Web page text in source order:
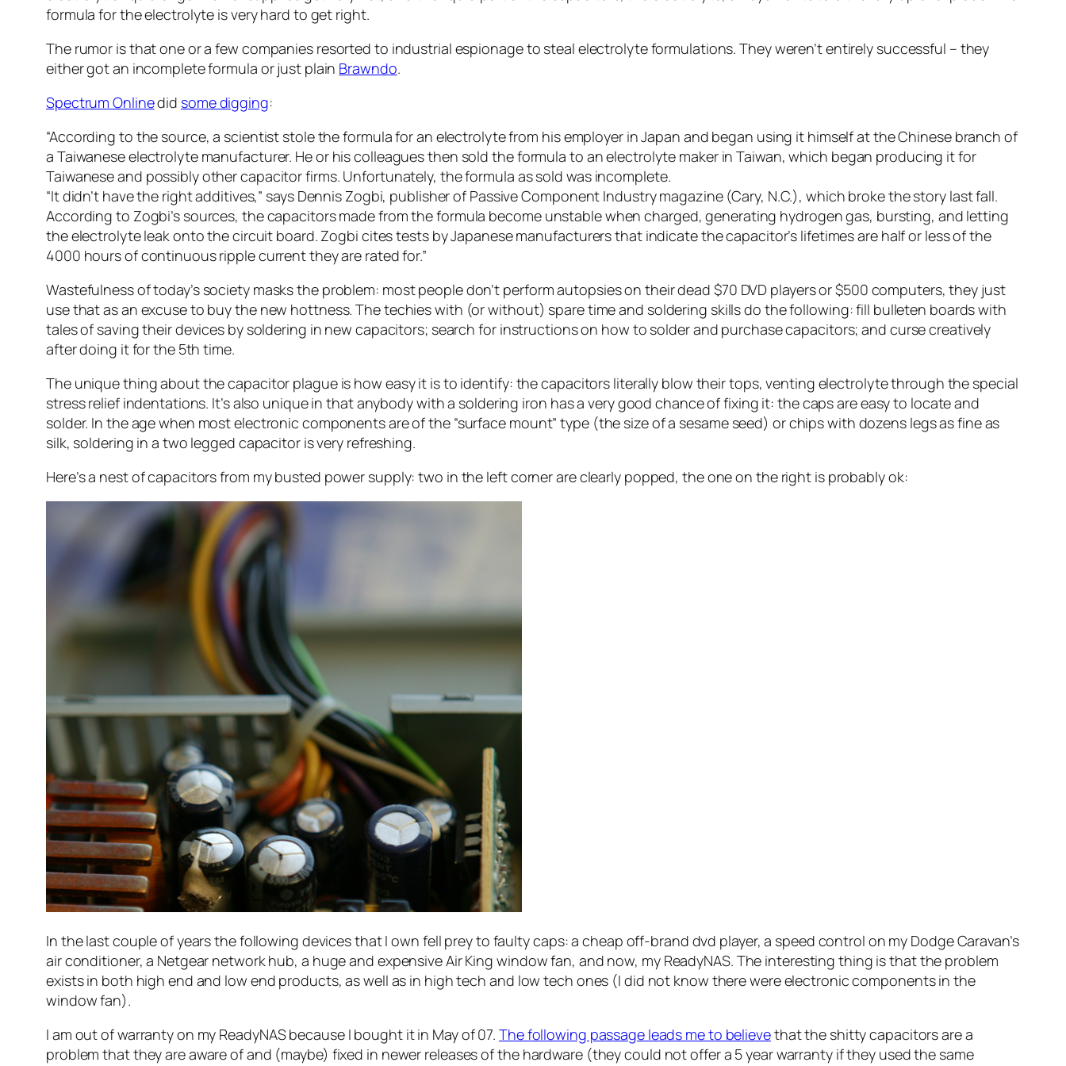
formula for the electrolyte is very hard to get right.
The rumor is that one or a few companies resorted to industrial espionage to steal electrolyte formulations. They weren’t entirely successful – they
either got an incomplete formula or just plain Brawndo.
Spectrum Onlinedid some digging:
“According to the source, a scientist stole the formula for an electrolyte from his employer in Japan and began using it himself at the Chinese branch of
a Taiwanese electrolyte manufacturer. He or his colleagues then sold the formula to an electrolyte maker in Taiwan, which began producing it for
Taiwanese and possibly other capacitor firms. Unfortunately, the formula as sold was incomplete.
“It didn’t have the right additives,” says Dennis Zogbi, publisher of Passive Component Industry magazine (Cary, N.C.), which broke the story last fall.
According to Zogbi’s sources, the capacitors made from the formula become unstable when charged, generating hydrogen gas, bursting, and letting
the electrolyte leak onto the circuit board. Zogbi cites tests by Japanese manufacturers that indicate the capacitor’s lifetimes are half or less of the
4000 hours of continuous ripple current they are rated for.”
Wastefulness of today’s society masks the problem: most people don’t perform autopsies on their dead $70 DVD players or $500 computers, they just
use that as an excuse to buy the new hottness. The techies with (or without) spare time and soldering skills do the following: fill bulleten boards with
tales of saving their devices by soldering in new capacitors; search for instructions on how to solder and purchase capacitors; and curse creatively
after doing it for the 5th time.
The unique thing about the capacitor plague is how easy it is to identify: the capacitors literally blow their tops, venting electrolyte through the special
stress relief indentations. It’s also unique in that anybody with a soldering iron has a very good chance of fixing it: the caps are easy to locate and
solder. In the age when most electronic components are of the “surface mount” type (the size of a sesame seed) or chips with dozens legs as fine as
silk, soldering in a two legged capacitor is very refreshing.
Here’s a nest of capacitors from my busted power supply: two in the left corner are clearly popped, the one on the right is probably ok:
In the last couple of years the following devices that I own fell prey to faulty caps: a cheap off-brand dvd player, a speed control on my Dodge Caravan’s
air conditioner, a Netgear network hub, a huge and expensive Air King window fan, and now, my ReadyNAS. The interesting thing is that the problem
exists in both high end and low end products, as well as in high tech and low tech ones (I did not know there were electronic components in the
window fan).
I am out of warranty on my ReadyNAS because I bought it in May of 07. The following passage leads me to believethat the shitty capacitors are a
problem that they are aware of and (maybe) fixed in newer releases of the hardware (they could not offer a 5 year warranty if they used the same